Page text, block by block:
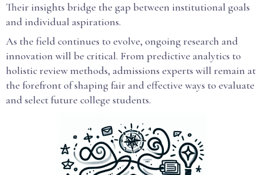
Their insights bridge the gap between institutional goals
and individual aspirations.
As the field continues to evolve, ongoing research and
innovation will be critical. From predictive analytics to
holistic review methods, admissions experts will remain at
the forefront of shaping fair and effective ways to evaluate
and select future college students.